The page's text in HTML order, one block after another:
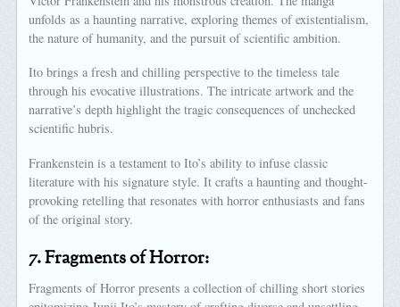
unfolds as a haunting narrative, exploring themes of existentialism,
the nature of humanity, and the pursuit of scientific ambition.
Ito brings a fresh and chilling perspective to the timeless tale
through his evocative illustrations. The intricate artwork and the
narrative’s depth highlight the tragic consequences of unchecked
scientific hubris.
Frankenstein is a testament to Ito’s ability to infuse classic
literature with his signature style. It crafts a haunting and thought-
provoking retelling that resonates with horror enthusiasts and fans
of the original story.
7.Fragments of Horror:
Fragments of Horror presents a collection of chilling short stories